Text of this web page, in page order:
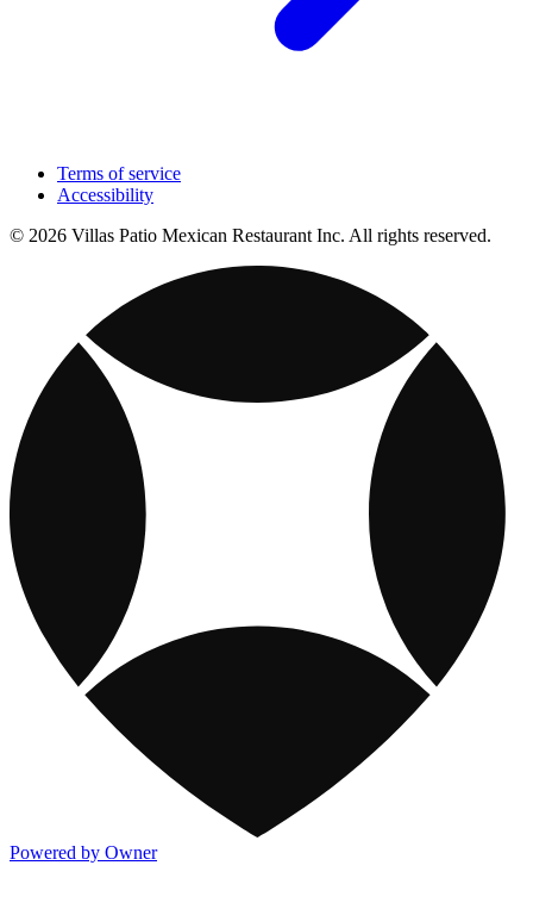
Terms of service
Accessibility
© 2026 Villas Patio Mexican Restaurant Inc. All rights reserved.
Powered by Owner